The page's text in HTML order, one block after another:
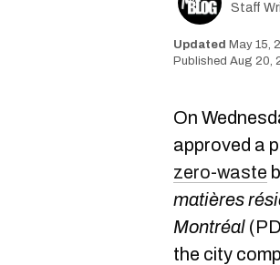
Staff
May 15,
Aug 20,
On
approved a
zero-waste
matières
Montréal
the city